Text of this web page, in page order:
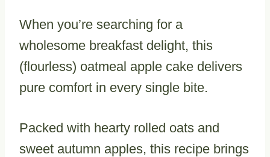
When you’re searching for a
wholesome breakfast delight, this
(flourless) oatmeal apple cake delivers
pure comfort in every single bite.
Packed with hearty rolled oats and
sweet autumn apples, this recipe brings